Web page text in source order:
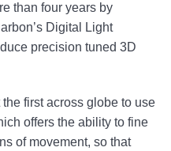
than four years by
Digital Light
precision tuned 3D
first across globe to use
offers the ability to fine
of movement, so that